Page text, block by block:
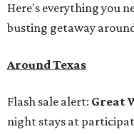
Here's everything you
busting getaway
Around Texas
Flash sale alert: Great
night stays at